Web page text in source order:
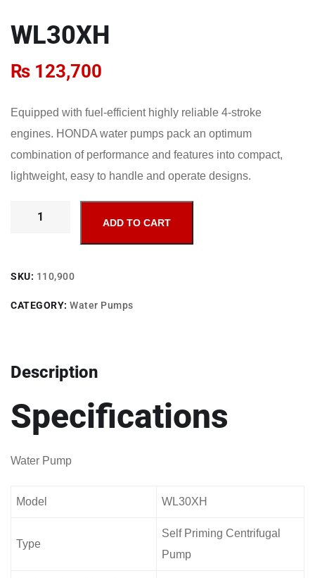
WL30XH
₨ 123,700
Equipped with fuel-efficient highly reliable 4-stroke
engines. HONDA water pumps pack an optimum
combination of performance and features into compact,
lightweight, easy to handle and operate designs.
ADD TO CART
SKU: 110,900
CATEGORY: Water Pumps
Description
Specifications
Water Pump
Model WL30XH
Type
Self Priming Centrifugal
Pump